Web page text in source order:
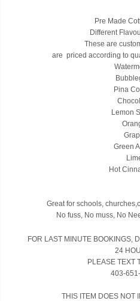
Pre Made
Different
These are
are priced according to
Pina
Lemon
Green
Hot
Great for schools,
No fuss, No muss, No
FOR LAST MINUTE BOOKINGS,
24
PLEASE TEXT
403-
THIS ITEM DOES NOT